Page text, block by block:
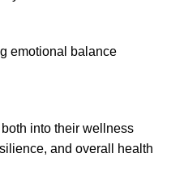
emotional balance
into their wellness
and overall health